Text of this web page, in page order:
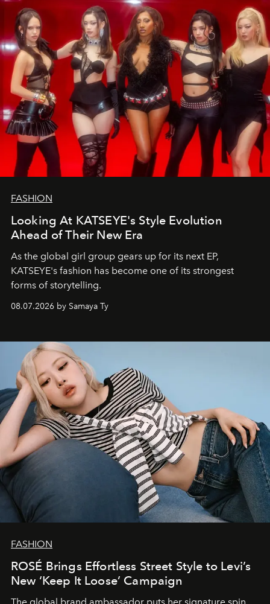
FASHION
Looking At KATSEYE's Style Evolution
Ahead of Their New Era
As the global girl group gears up for its next EP,
KATSEYE's fashion has become one of its strongest
forms of storytelling.
08.07.2026 by Samaya Ty
FASHION
ROSÉ Brings Effortless Street Style to Levi’s
New ‘Keep It Loose’ Campaign